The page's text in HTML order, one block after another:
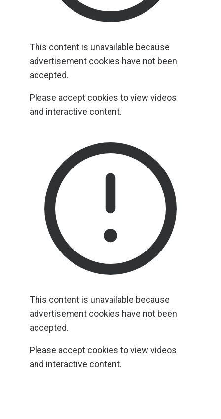
This content is unavailable because
advertisement cookies have not been
accepted.
Please accept cookies to view videos
and interactive content.
This content is unavailable because
advertisement cookies have not been
accepted.
Please accept cookies to view videos
and interactive content.